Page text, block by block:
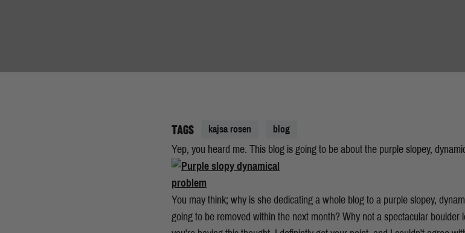
TAGS kajsa rosen blog
Yep, you heard me. This blog is going to be about the purple slopey,
You may think; why is she dedicating a whole blog to a purple slopey,
going to be removed within the next month? Why not a spectacular